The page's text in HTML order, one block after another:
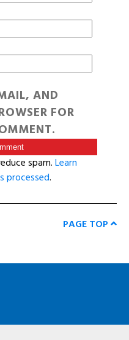
AND
FOR
spam.Learn
processed.
PAGE TOP